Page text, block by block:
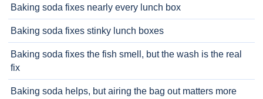
Baking soda fixes nearly every lunch box
Baking soda fixes stinky lunch boxes
Baking soda fixes the fish smell, but the wash is the real
fix
Baking soda helps, but airing the bag out matters more